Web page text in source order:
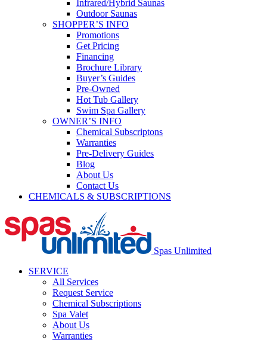
Infrared/Hybrid Saunas
Outdoor Saunas
SHOPPER’S INFO
Promotions
Get Pricing
Financing
Brochure Library
Buyer’s Guides
Pre-Owned
Hot Tub Gallery
Swim Spa Gallery
OWNER’S INFO
Chemical Subscriptons
Warranties
Pre-Delivery Guides
Blog
About Us
Contact Us
CHEMICALS & SUBSCRIPTIONS
Spas Unlimited
SERVICE
All Services
Request Service
Chemical Subscriptions
Spa Valet
About Us
Warranties